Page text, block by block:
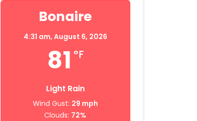
Bonaire
4:31 am, August 6, 2026
81 °F
Light Rain
Wind Gust: 29 mph
Clouds: 72%